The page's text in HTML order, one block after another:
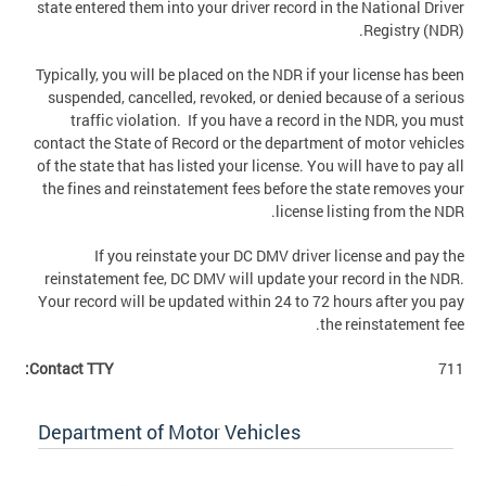
state entered them into your driver record in the National Driver
Registry (NDR).
Typically, you will be placed on the NDR if your license has been
suspended, cancelled, revoked, or denied because of a serious
traffic violation. If you have a record in the NDR, you must
contact the State of Record or the department of motor vehicles
of the state that has listed your license. You will have to pay all
the fines and reinstatement fees before the state removes your
license listing from the NDR.
If you reinstate your DC DMV driver license and pay the
reinstatement fee, DC DMV will update your record in the NDR.
Your record will be updated within 24 to 72 hours after you pay
the reinstatement fee.
Contact TTY: 711
Department of Motor Vehicles